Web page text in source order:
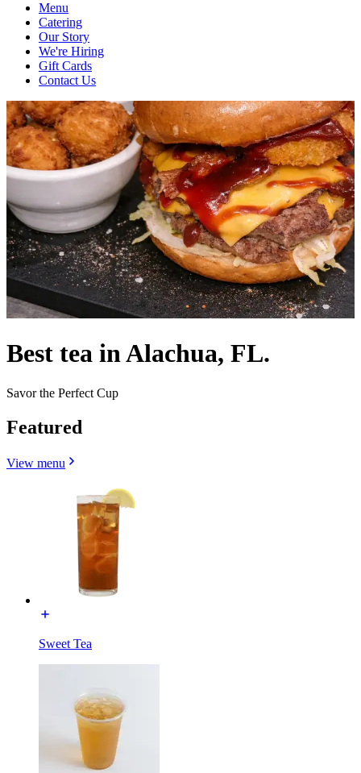
Menu
Catering
Our Story
We're Hiring
Gift Cards
Contact Us
Best tea in Alachua, FL.
Savor the Perfect Cup
Featured
View menu
Sweet Tea